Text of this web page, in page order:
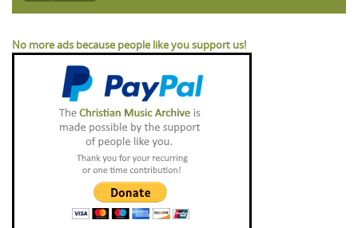
No more ads because people like you support us!